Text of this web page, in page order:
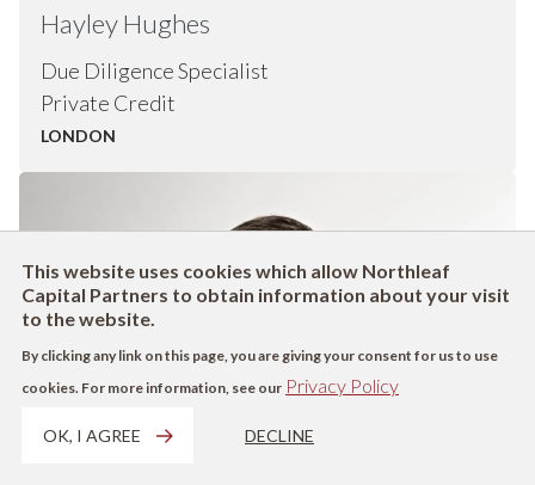
HayleyHughes
Due Diligence Specialist
Private Credit
LONDON
This website uses cookies which allow Northleaf
Capital Partners to obtain information about your visit
to the website.
By clicking any link on this page, you are giving your consent for us to use
cookies. For more information, see our Privacy Policy
OK, I AGREE DECLINE